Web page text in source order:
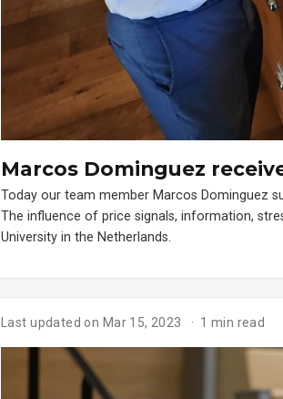
Marcos Dominguez
Today our team member Marcos Dominguez
The influence of price signals, information,
University in the Netherlands.
Last updated on Mar 15, 2023 1 min read